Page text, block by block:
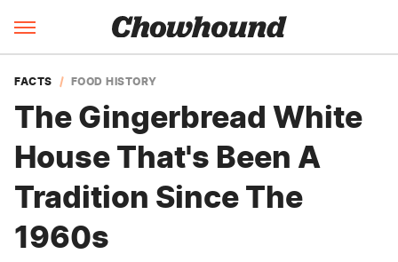
FACTS FOOD HISTORY
The Gingerbread White
House That's Been A
Tradition Since The
1960s